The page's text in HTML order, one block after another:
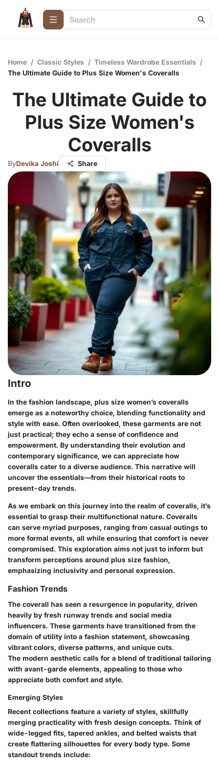
Home / Classic Styles / Timeless Wardrobe Essentials /
The Ultimate Guide to Plus Size Women's Coveralls
The Ultimate Guide to
Plus Size Women's
Coveralls
ByDevika Joshi Share
Intro
In the fashion landscape, plus size women’s coveralls
emerge as a noteworthy choice, blending functionality and
style with ease. Often overlooked, these garments are not
just practical; they echo a sense of confidence and
empowerment. By understanding their evolution and
contemporary significance, we can appreciate how
coveralls cater to a diverse audience. This narrative will
uncover the essentials—from their historical roots to
present-day trends.
As we embark on this journey into the realm of coveralls, it’s
essential to grasp their multifunctional nature. Coveralls
can serve myriad purposes, ranging from casual outings to
more formal events, all while ensuring that comfort is never
compromised. This exploration aims not just to inform but
transform perceptions around plus size fashion,
emphasizing inclusivity and personal expression.
Fashion Trends
The coverall has seen a resurgence in popularity, driven
heavily by fresh runway trends and social media
influencers. These garments have transitioned from the
domain of utility into a fashion statement, showcasing
vibrant colors, diverse patterns, and unique cuts.
The modern aesthetic calls for a blend of traditional tailoring
with avant-garde elements, appealing to those who
appreciate both comfort and style.
Emerging Styles
Recent collections feature a variety of styles, skillfully
merging practicality with fresh design concepts. Think of
wide-legged fits, tapered ankles, and belted waists that
create flattering silhouettes for every body type. Some
standout trends include: